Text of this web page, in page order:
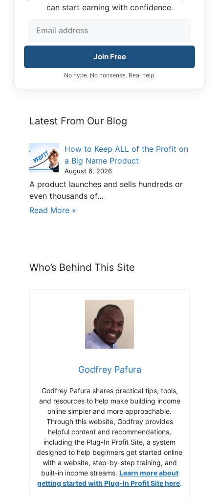
can start earning with confidence.
Join Free
No hype. No nonsense. Real help.
Latest From Our Blog
How to Keep ALL of the Profit on
a Big Name Product
August 6, 2026
A product launches and sells hundreds or
even thousands of…
Read More »
Who’s Behind This Site
Godfrey Pafura
Godfrey Pafura shares practical tips, tools,
and resources to help make building income
online simpler and more approachable.
Through this website, Godfrey provides
helpful content and recommendations,
including the Plug-In Profit Site, a system
designed to help beginners get started online
with a website, step-by-step training, and
built-in income streams. Learn more about
getting started with Plug-In Profit Site here.